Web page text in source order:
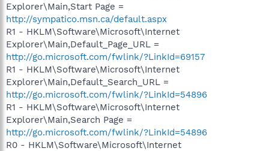
Explorer\Main,Start Page =
http://sympatico.msn.ca/default.aspx
R1 - HKLM\Software\Microsoft\Internet
Explorer\Main,Default_Page_URL =
http://go.microsoft.com/fwlink/?LinkId=69157
R1 - HKLM\Software\Microsoft\Internet
Explorer\Main,Default_Search_URL =
http://go.microsoft.com/fwlink/?LinkId=54896
R1 - HKLM\Software\Microsoft\Internet
Explorer\Main,Search Page =
http://go.microsoft.com/fwlink/?LinkId=54896
R0 - HKLM\Software\Microsoft\Internet